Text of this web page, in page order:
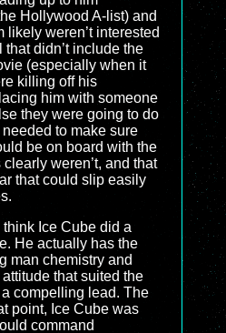
Hollywood A-list) and
likely weren’t interested
didn’t include the
(especially when it
killing off his
him with someone
they were going to do
to make sure
be on board with the
weren’t, and that
that could slip easily
Ice Cube did a
He actually has the
man chemistry and
attitude that suited the
compelling lead. The
point, Ice Cube was
command